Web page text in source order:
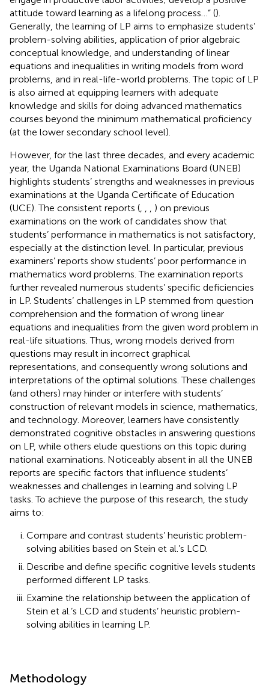
attitude toward learning as a lifelong process…” ().
Generally, the learning of LP aims to emphasize students’
problem-solving abilities, application of prior algebraic
conceptual knowledge, and understanding of linear
equations and inequalities in writing models from word
problems, and in real-life-world problems. The topic of LP
is also aimed at equipping learners with adequate
knowledge and skills for doing advanced mathematics
courses beyond the minimum mathematical proficiency
(at the lower secondary school level).
However, for the last three decades, and every academic
year, the Uganda National Examinations Board (UNEB)
highlights students’ strengths and weaknesses in previous
examinations at the Uganda Certificate of Education
(UCE). The consistent reports (
) on previous
examinations on the work of candidates show that
students’ performance in mathematics is not satisfactory,
especially at the distinction level. In particular, previous
examiners’ reports show students’ poor performance in
mathematics word problems. The examination reports
further revealed numerous students’ specific deficiencies
in LP. Students’ challenges in LP stemmed from question
comprehension and the formation of wrong linear
equations and inequalities from the given word problem in
real-life situations. Thus, wrong models derived from
questions may result in incorrect graphical
representations, and consequently wrong solutions and
interpretations of the optimal solutions. These challenges
(and others) may hinder or interfere with students’
construction of relevant models in science, mathematics,
and technology. Moreover, learners have consistently
demonstrated cognitive obstacles in answering questions
on LP, while others elude questions on this topic during
national examinations. Noticeably absent in all the UNEB
reports are specific factors that influence students’
weaknesses and challenges in learning and solving LP
tasks. To achieve the purpose of this research, the study
aims to:
Compare and contrast students’ heuristic problem-
solving abilities based on Stein et al.’s LCD.
Describe and define specific cognitive levels students
performed different LP tasks.
Examine the relationship between the application of
Stein et al.’s LCD and students’ heuristic problem-
solving abilities in learning LP.
Methodology